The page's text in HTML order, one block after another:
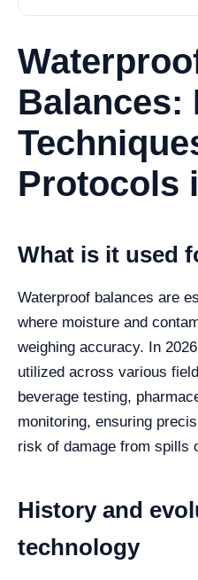
Balances:
Protocols
What is it used
Waterproof balances are
where moisture and
weighing accuracy. In
utilized across various
beverage testing,
monitoring, ensuring
risk of damage from spills
History and
technology